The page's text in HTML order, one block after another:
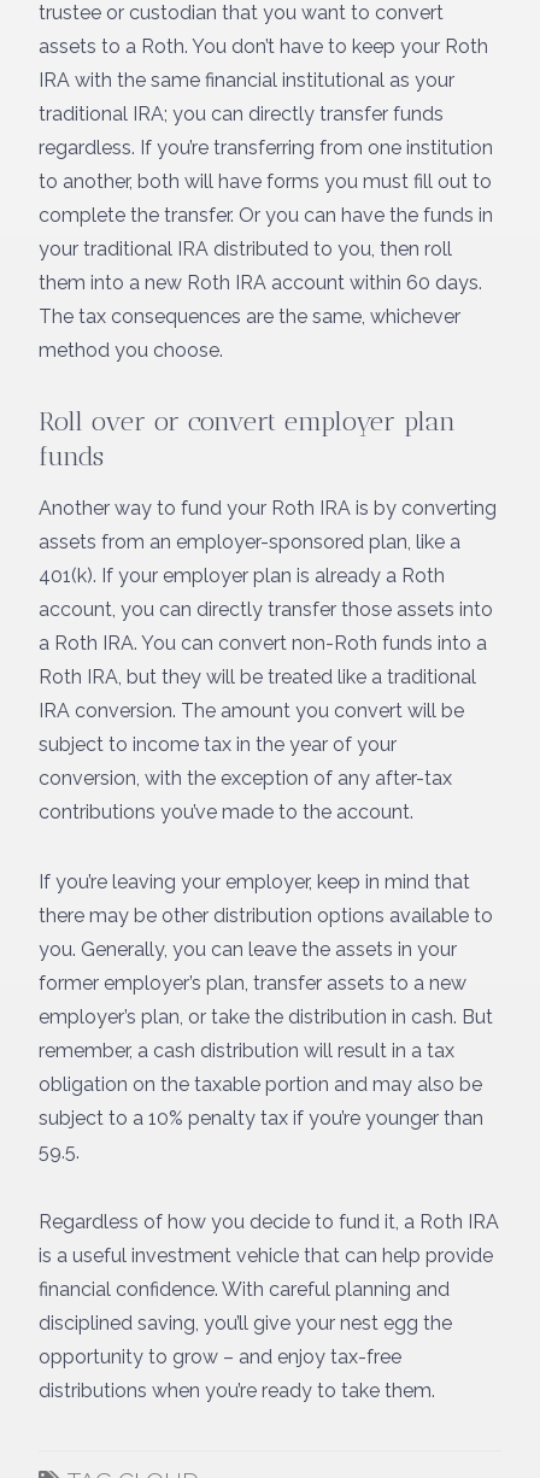
trustee or custodian that you want to convert
assets to a Roth. You don’t have to keep your Roth
IRA with the same financial institutional as your
traditional IRA; you can directly transfer funds
regardless. If you’re transferring from one institution
to another, both will have forms you must fill out to
complete the transfer. Or you can have the funds in
your traditional IRA distributed to you, then roll
them into a new Roth IRA account within 60 days.
The tax consequences are the same, whichever
method you choose.
Roll over or convert employer plan
funds
Another way to fund your Roth IRA is by converting
assets from an employer-sponsored plan, like a
401(k). If your employer plan is already a Roth
account, you can directly transfer those assets into
a Roth IRA. You can convert non-Roth funds into a
Roth IRA, but they will be treated like a traditional
IRA conversion. The amount you convert will be
subject to income tax in the year of your
conversion, with the exception of any after-tax
contributions you’ve made to the account.
If you’re leaving your employer, keep in mind that
there may be other distribution options available to
you. Generally, you can leave the assets in your
former employer’s plan, transfer assets to a new
employer’s plan, or take the distribution in cash. But
remember, a cash distribution will result in a tax
obligation on the taxable portion and may also be
subject to a 10% penalty tax if you’re younger than
59.5.
Regardless of how you decide to fund it, a Roth IRA
is a useful investment vehicle that can help provide
financial confidence. With careful planning and
disciplined saving, you’ll give your nest egg the
opportunity to grow – and enjoy tax-free
distributions when you’re ready to take them.